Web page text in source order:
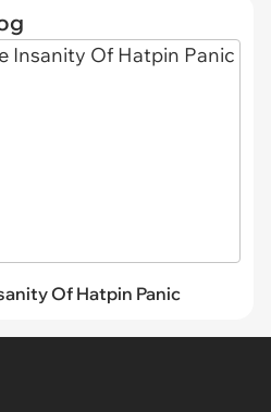
Of Hatpin Panic